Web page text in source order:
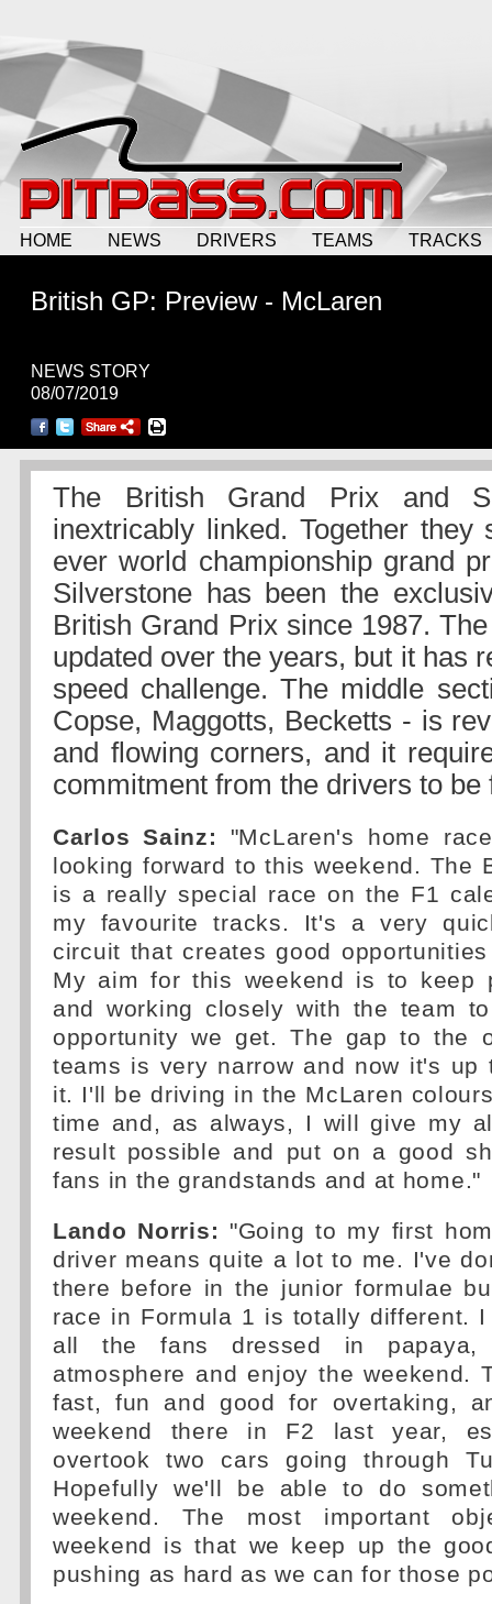
HOME NEWS DRIVERS TEAMS TRACKS
British GP: Preview - McLaren
NEWS STORY
08/07/2019
The British Grand Prix and
inextricably linked. Together they
ever world championship grand
Silverstone has been the
British Grand Prix since 1987.
updated over the years, but it has
speed challenge. The middle
Copse, Maggotts, Becketts - is
and flowing corners, and it
commitment from the drivers to be
Carlos Sainz:
"McLaren's home
looking forward to this weekend. The
is a really special race on the F1
my favourite tracks. It's a very
circuit that creates good
My aim for this weekend is to keep
and working closely with the team
opportunity we get. The gap to the
teams is very narrow and now it's up
it. I'll be driving in the McLaren
time and, as always, I will give my
result possible and put on a good
fans in the grandstands and at home."
Lando Norris: "Going to my first
driver means quite a lot to me. I've
there before in the junior formulae
race in Formula 1 is totally different.
all the fans dressed in papaya,
atmosphere and enjoy the weekend.
fast, fun and good for overtaking,
weekend there in F2 last year,
overtook two cars going through
Hopefully we'll be able to do
weekend. The most important
weekend is that we keep up the
pushing as hard as we can for those